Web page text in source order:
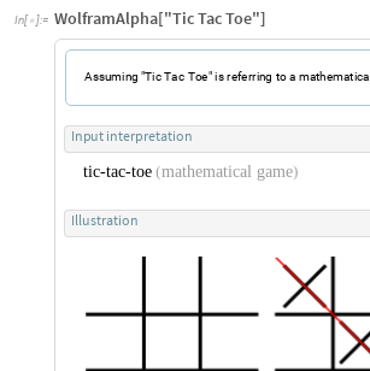
In[ ]:= WolframAlpha["Tic Tac Toe"]
Assuming "Tic Tac Toe" is referring to a mathematica
Input interpretation
tic-tac-toe (mathematical game)
Illustration